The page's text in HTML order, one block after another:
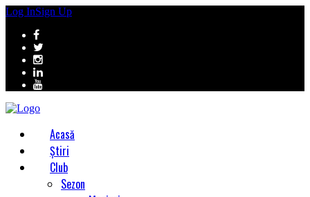
Log InSign Up
Acasă
Știri
Club
Sezon